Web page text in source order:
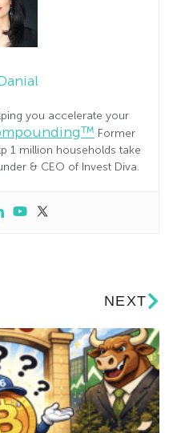
you accelerate your
Former
1 million households take
& CEO of Invest Diva.
NEXT